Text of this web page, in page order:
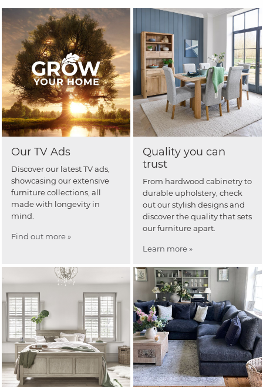
Our TV Ads
Discover our latest TV ads,
showcasing our extensive
furniture collections, all
made with longevity in
mind.
Find out more »
Quality you can
trust
From hardwood cabinetry to
durable upholstery, check
out our stylish designs and
discover the quality that sets
our furniture apart.
Learn more »